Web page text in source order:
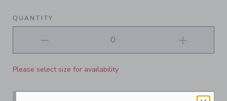
QUANTITY
Please select size for availability